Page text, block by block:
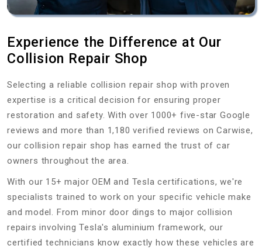
Experience the Difference at Our
Collision Repair Shop
Selecting a reliable collision repair shop with proven
expertise is a critical decision for ensuring proper
restoration and safety. With over 1000+ five-star Google
reviews and more than 1,180 verified reviews on Carwise,
our collision repair shop has earned the trust of car
owners throughout the area.
With our 15+ major OEM and Tesla certifications, we're
specialists trained to work on your specific vehicle make
and model. From minor door dings to major collision
repairs involving Tesla's aluminium framework, our
certified technicians know exactly how these vehicles are